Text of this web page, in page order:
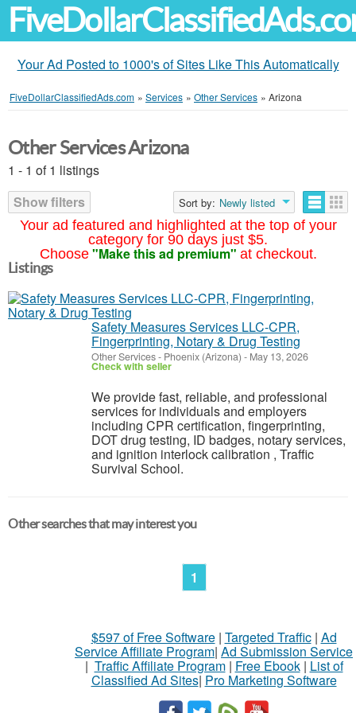
Your Ad Posted to 1000's of Sites Like This Automatically
FiveDollarClassifiedAds.com » Services » Other Services » Arizona
Your ad featured and highlighted at the top of your
category for 90 days just $5.
Choose "Make this ad premium" at checkout.
Other Services Arizona
1 - 1 of 1 listings
Show filters
Sort by: Newly listed
Listings
Safety Measures Services LLC-CPR,
Fingerprinting, Notary & Drug Testing
Other Services- Phoenix (Arizona) - May 13, 2026
Check with seller
We provide fast, reliable, and professional
services for individuals and employers
including CPR certification, fingerprinting,
DOT drug testing, ID badges, notary services,
and ignition interlock calibration , Traffic
Survival School.
Other searches that may interest you
1
$597 of Free Software| Targeted Traffic| Ad
Service Affiliate Program| Ad Submission Service
| Traffic Affiliate Program| Free Ebook| List of
Classified Ad Sites| Pro Marketing Software